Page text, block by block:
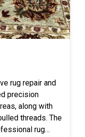
rug repair and
precision
along with
threads. The
rug